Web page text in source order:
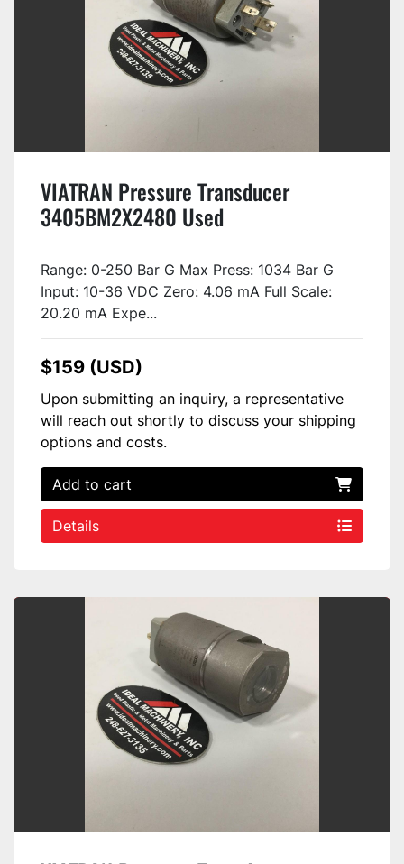
VIATRAN Pressure Transducer
3405BM2X2480 Used
Range: 0-250 Bar G Max Press: 1034 Bar G
Input: 10-36 VDC Zero: 4.06 mA Full Scale:
20.20 mA Expe...
$159 (USD)
Upon submitting an inquiry, a representative
will reach out shortly to discuss your shipping
options and costs.
Add to cart
Details